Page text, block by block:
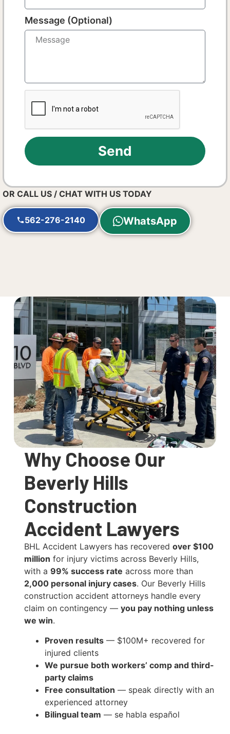
Message (Optional)
Send
OR CALL US / CHAT WITH US TODAY
562-276-2140 WhatsApp
Why Choose Our
Beverly Hills
Construction
Accident Lawyers
BHL Accident Lawyers has recovered over $100
million for injury victims across Beverly Hills,
with a 99% success rate across more than
2,000 personal injury cases. Our Beverly Hills
construction accident attorneys handle every
claim on contingency — you pay nothing unless
we win.
Proven results— $100M+ recovered for
injured clients
We pursue both workers’ comp and third-
party claims
Free consultation — speak directly with an
experienced attorney
Bilingual team — se habla español